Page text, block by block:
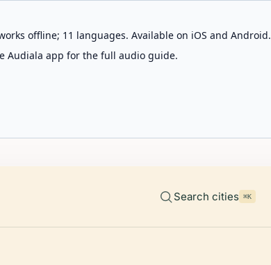
offline; 11 languages. Available on iOS and Android.
Audiala app for the full audio guide.
Search cities ⌘K